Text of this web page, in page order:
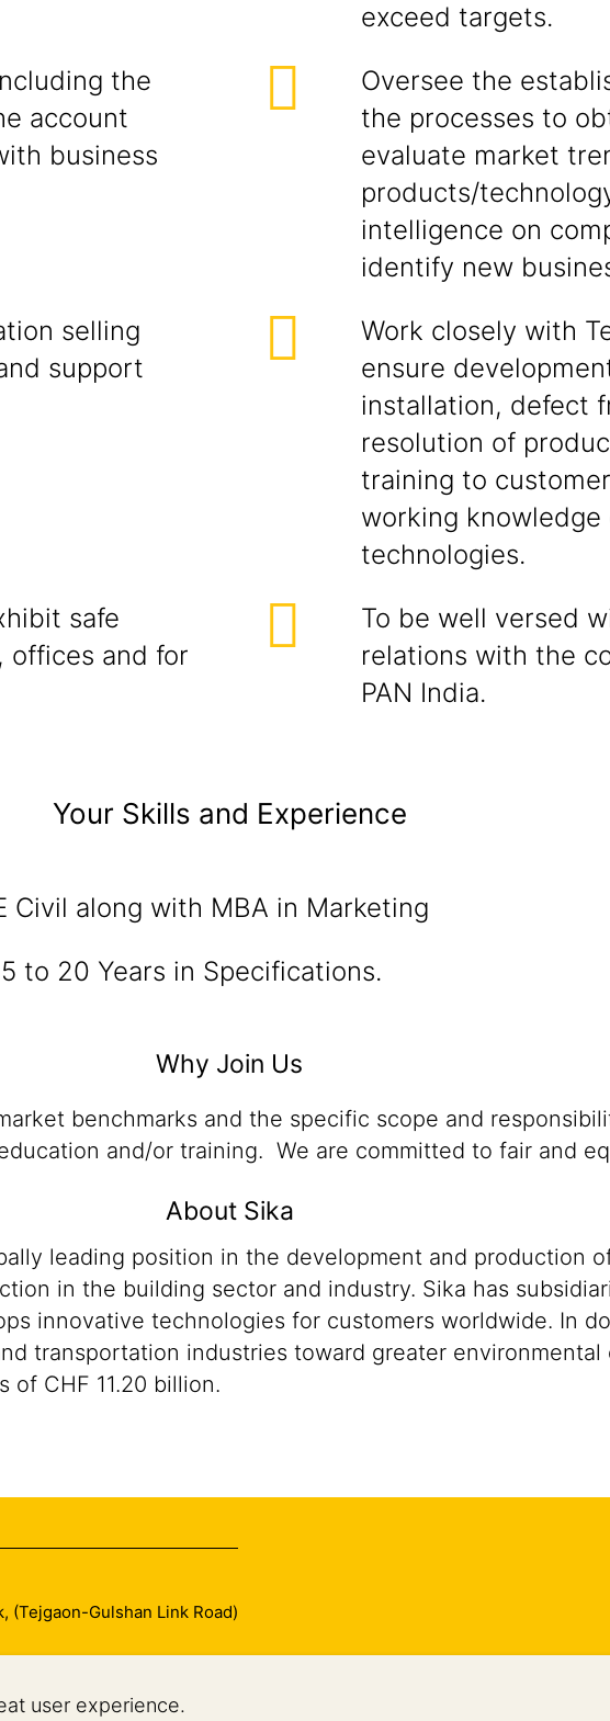
exceed targets.
the
account
business
Oversee the
the processes to
evaluate market
products/
intelligence on
identify new
selling
support
Work closely with
ensure
installation, defect
resolution of
training to
working
technologies.
safe
offices and for
To be well versed
relations with the
PAN India.
Your Skills and Experience
Civil along with MBA in Marketing
to 20 Years in Specifications.
Why Join Us
benchmarks and the specific scope and
and/or training. We are committed to fair and
About Sika
leading position in the development and production
in the building sector and industry. Sika has
innovative technologies for customers worldwide. In
transportation industries toward greater environmental
of CHF 11.20 billion.
(Tejgaon-Gulshan Link Road)
user experience.